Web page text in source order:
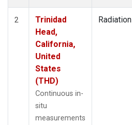
2
Trinidad
Head,
California,
United
States
(THD)
Continuous in-
situ
measurements
Radiation